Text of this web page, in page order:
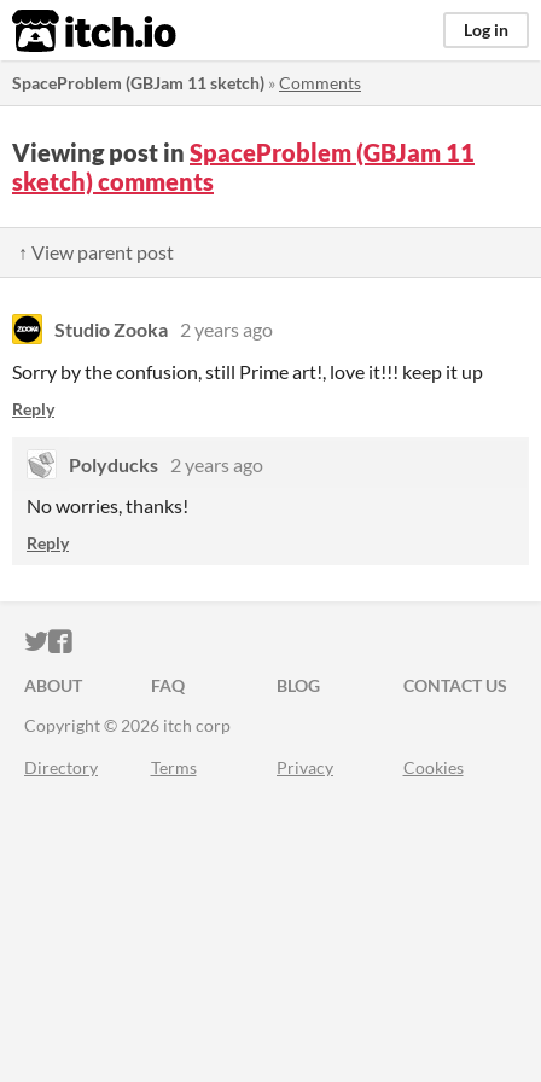
itch.io Log in
SpaceProblem (GBJam 11 sketch) »Comments
Viewing post in SpaceProblem (GBJam 11
sketch) comments
↑ View parent post
Studio Zooka 2 years ago
Sorry by the confusion, still Prime art!, love it!!! keep it up
Reply
Polyducks 2 years ago
No worries, thanks!
Reply
ITCH.IO ON TWITTER
ITCH.IO ON FACEBOOK
ABOUT FAQ BLOG
CONTACT US
Copyright © 2026 itch corp
Directory Terms Privacy Cookies